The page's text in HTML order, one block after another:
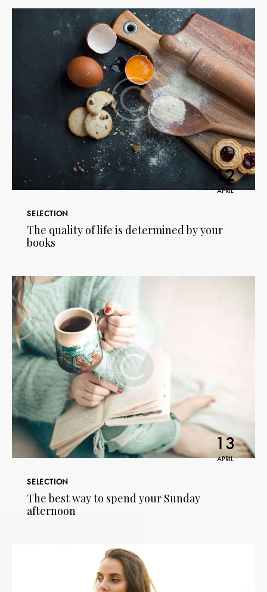
12
APRIL
SELECTION
The quality of life is determined by your
books
13
APRIL
SELECTION
The best way to spend your Sunday
afternoon